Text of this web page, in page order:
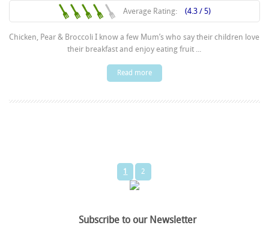
Average Rating: (4.3 / 5)
Chicken, Pear & Broccoli I know a few Mum’s who say their children love
their breakfast and enjoy eating fruit ...
Read more
1 2
Subscribe to our Newsletter